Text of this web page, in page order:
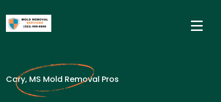
Cary, MS Mold Removal Pros